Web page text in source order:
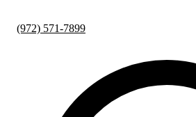
(972) 571-7899